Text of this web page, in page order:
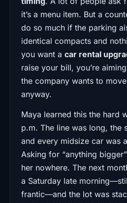
it’s a menu item. But a
do so much if the parking
identical compacts and
you want a car rental
raise your bill, you’re
the company wants to
anyway.
Maya learned this the hard
p.m. The line was long, the
and every midsize car was
Asking for “anything
her nowhere. The next
a Saturday late
frantic—and the lot was